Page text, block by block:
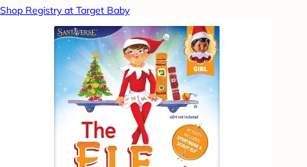
Shop Registry at Target Baby